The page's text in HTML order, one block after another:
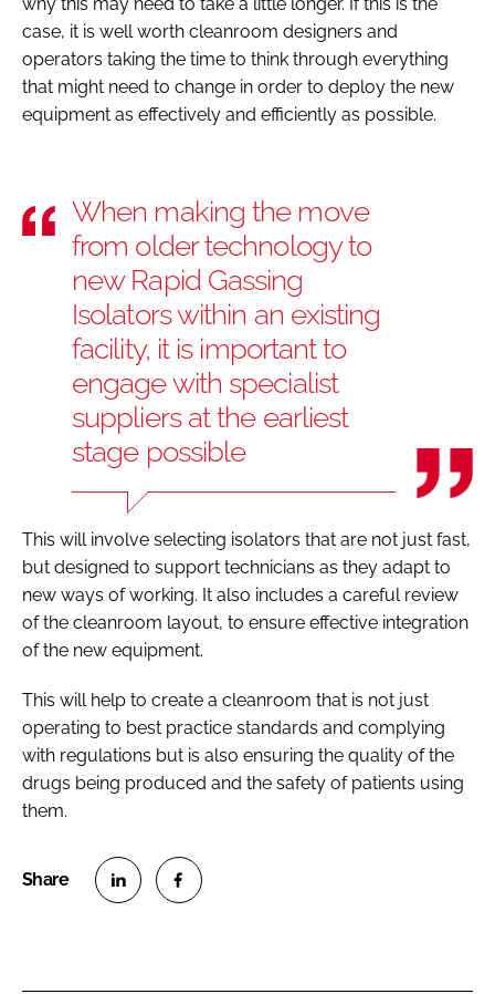
case, it is well worth cleanroom designers and
operators taking the time to think through everything
that might need to change in order to deploy the new
equipment as effectively and efficiently as possible.
When making the move
from older technology to
new Rapid Gassing
Isolators within an existing
facility, it is important to
engage with specialist
suppliers at the earliest
stage possible
This will involve selecting isolators that are not just fast,
but designed to support technicians as they adapt to
new ways of working. It also includes a careful review
of the cleanroom layout, to ensure effective integration
of the new equipment.
This will help to create a cleanroom that is not just
operating to best practice standards and complying
with regulations but is also ensuring the quality of the
drugs being produced and the safety of patients using
them.